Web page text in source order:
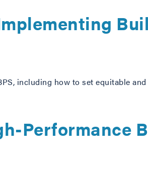
including how to set equitable
Performance